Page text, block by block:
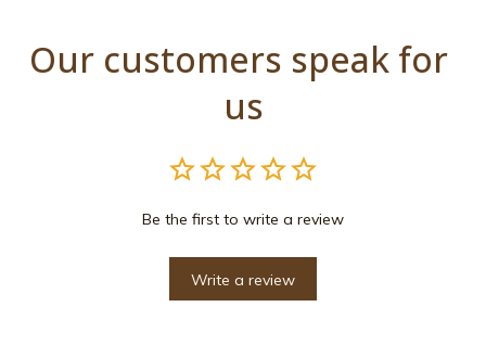
Our customers speak for
us
Be the first to write a review
Write a review